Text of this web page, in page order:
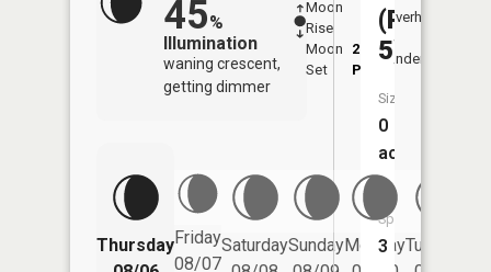
45%
Illumination
waning crescent,
getting dimmer
Moon
Rise
Moon
Set
2:59
PM
Overhead
Underfoot
ThursdayFriday
08/07
SaturdaySundayMondayTuesday
(Pond
5)
Size:
0
acres
Fish
Species:
3